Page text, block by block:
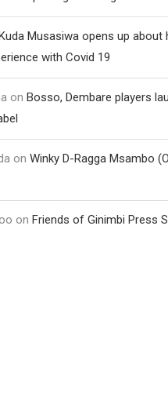
Musasiwa opens up about
with Covid 19
on Bosso, Dembare players
on Winky D-Ragga Msambo
on Friends of Ginimbi Press